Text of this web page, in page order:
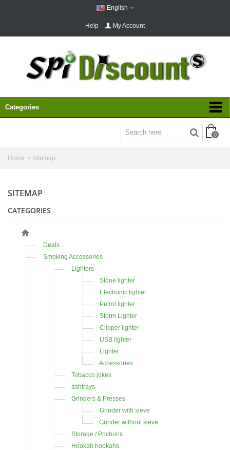
English
Help My Account
Categories
0
Home > Sitemap
SITEMAP
CATEGORIES
Deals
Smoking Accessories
Lighters
Stone lighter
Electronic lighter
Petrol lighter
Storm Lighter
Clipper lighter
USB lighter
Lighter
Accessories
Tobacco jokes
ashtrays
Grinders & Presses
Grinder with sieve
Grinder without sieve
Storage / Pochons
Hookah hookahs